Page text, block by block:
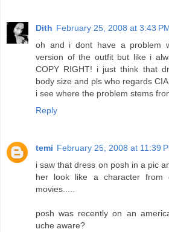
Dith February 25, 2008 at 3:43
oh and i dont have a problem
version of the outfit but like i
COPY RIGHT! i just think that
body size and pls who regards
i see where the problem stems
Reply
temi February 25, 2008 at 11:39
i saw that dress on posh in a pic
her look like a character from
movies.....
posh was recently on an
uche aware?